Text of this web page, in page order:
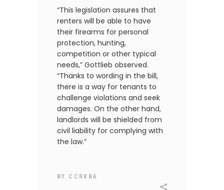
“This legislation assures that
renters will be able to have
their firearms for personal
protection, hunting,
competition or other typical
needs,” Gottlieb observed.
“Thanks to wording in the bill,
there is a way for tenants to
challenge violations and seek
damages. On the other hand,
landlords will be shielded from
civil liability for complying with
the law.”
BY CCRKBA